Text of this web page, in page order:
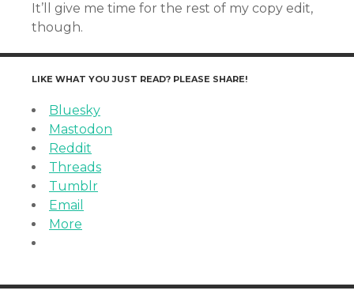
It’ll give me time for the rest of my copy edit,
though.
LIKE WHAT YOU JUST READ? PLEASE SHARE!
Bluesky
Mastodon
Reddit
Threads
Tumblr
Email
More